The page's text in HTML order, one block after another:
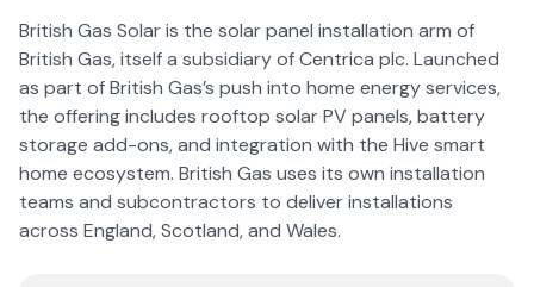
British Gas Solar is the solar panel installation arm of
British Gas, itself a subsidiary of Centrica plc. Launched
as part of British Gas’s push into home energy services,
the offering includes rooftop solar PV panels, battery
storage add-ons, and integration with the Hive smart
home ecosystem. British Gas uses its own installation
teams and subcontractors to deliver installations
across England, Scotland, and Wales.